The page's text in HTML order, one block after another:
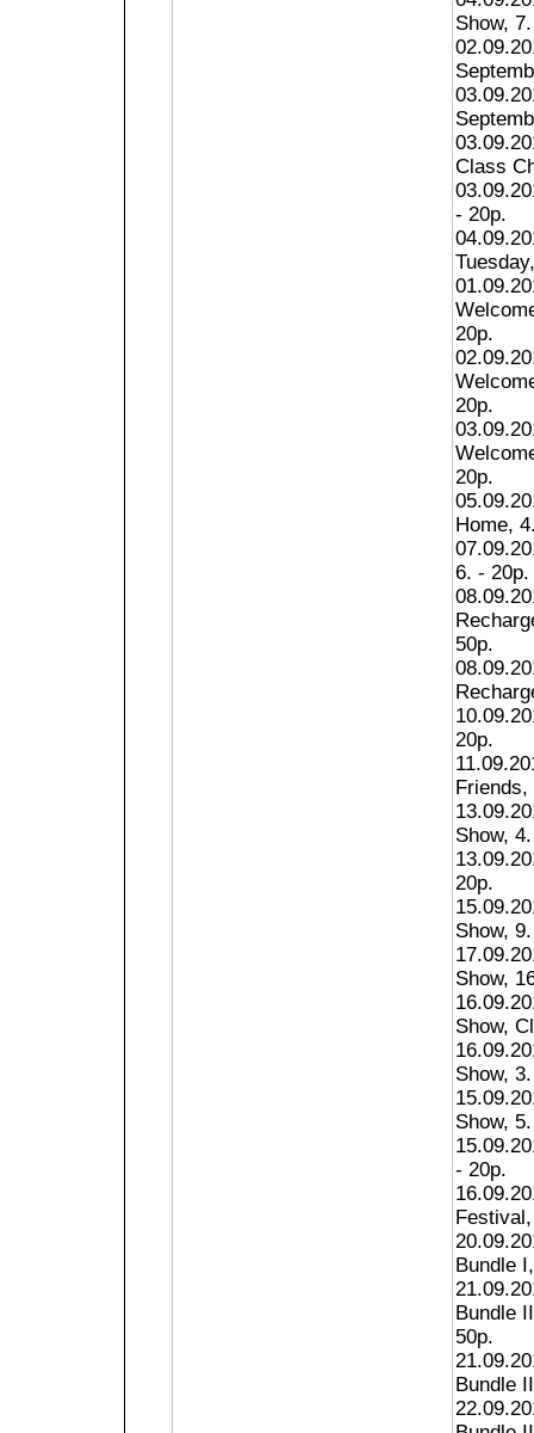
Show,
Class
- 20p.
20p.
20p.
20p.
Home,
6. - 20p.
50p.
20p.
Show,
20p.
Show,
Show,
Show,
Show,
Show,
- 20p.
Bundle
Bundle
50p.
Bundle